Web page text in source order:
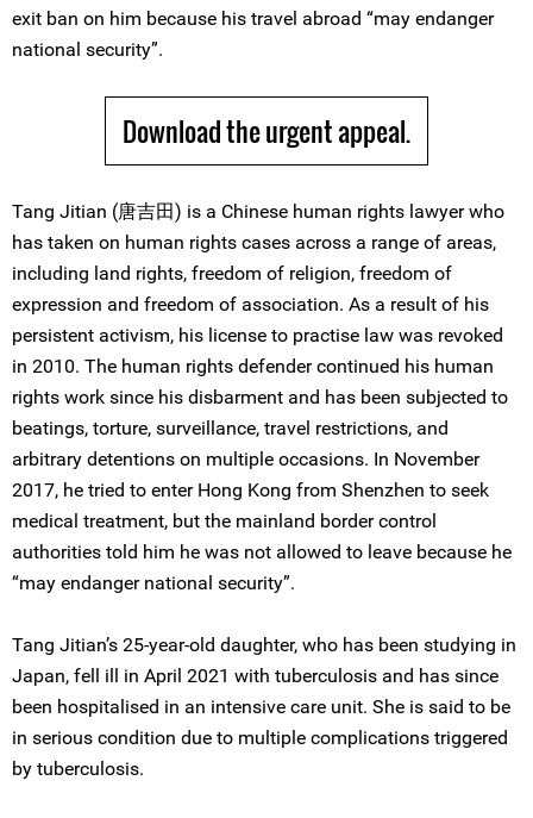
exit ban on him because his travel abroad “may endanger
national security”.
Download the urgent appeal.
Tang Jitian (唐吉田) is a Chinese human rights lawyer who
has taken on human rights cases across a range of areas,
including land rights, freedom of religion, freedom of
expression and freedom of association. As a result of his
persistent activism, his license to practise law was revoked
in 2010. The human rights defender continued his human
rights work since his disbarment and has been subjected to
beatings, torture, surveillance, travel restrictions, and
arbitrary detentions on multiple occasions. In November
2017, he tried to enter Hong Kong from Shenzhen to seek
medical treatment, but the mainland border control
authorities told him he was not allowed to leave because he
“may endanger national security”.
Tang Jitian’s 25-year-old daughter, who has been studying in
Japan, fell ill in April 2021 with tuberculosis and has since
been hospitalised in an intensive care unit. She is said to be
in serious condition due to multiple complications triggered
by tuberculosis.